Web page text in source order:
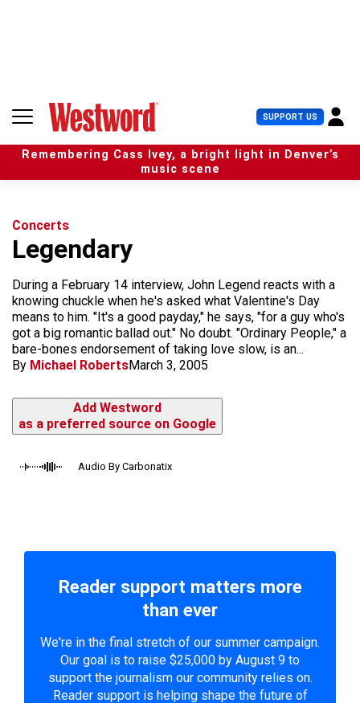
n
SUPPORT US U
s
e
r
Remembering Cass Ivey, a bright light in Denver’s
music scene
Concerts
Legendary
During a February 14 interview, John Legend reacts with a
knowing chuckle when he's asked what Valentine's Day
means to him. "It's a good payday," he says, "for a guy who's
got a big romantic ballad out." No doubt. "Ordinary People," a
bare-bones endorsement of taking love slow, is an...
By Michael RobertsMarch 3, 2005
Add Westword
as a preferred source on Google
Audio By Carbonatix
Reader support matters more
than ever
We're in the final stretch of our summer campaign.
Our goal is to raise $25,000 by August 9 to
support the journalism our community relies on.
Reader support is helping shape the future of